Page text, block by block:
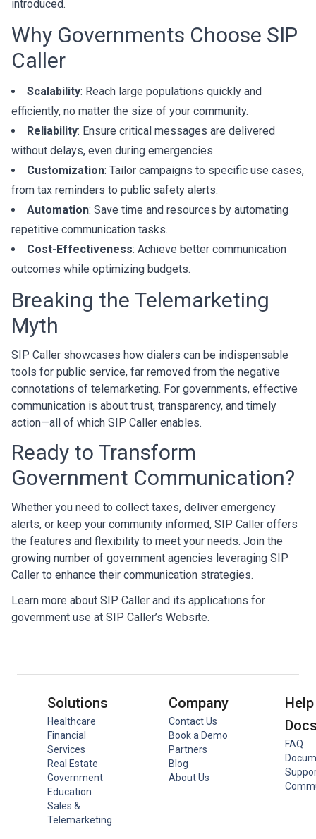
introduced.
Why Governments Choose SIP
Caller
Scalability: Reach large populations quickly and
efficiently, no matter the size of your community.
Reliability: Ensure critical messages are delivered
without delays, even during emergencies.
Customization: Tailor campaigns to specific use cases,
from tax reminders to public safety alerts.
Automation: Save time and resources by automating
repetitive communication tasks.
Cost-Effectiveness: Achieve better communication
outcomes while optimizing budgets.
Breaking the Telemarketing
Myth
SIP Caller showcases how dialers can be indispensable
tools for public service, far removed from the negative
connotations of telemarketing. For governments, effective
communication is about trust, transparency, and timely
action—all of which SIP Caller enables.
Ready to Transform
Government Communication?
Whether you need to collect taxes, deliver emergency
alerts, or keep your community informed, SIP Caller offers
the features and flexibility to meet your needs. Join the
growing number of government agencies leveraging SIP
Caller to enhance their communication strategies.
Learn more about SIP Caller and its applications for
government use at SIP Caller’s Website.
Solutions
Healthcare
Financial
Services
Real Estate
Government
Education
Sales &
Telemarketing
Company
Contact Us
Book a Demo
Partners
Blog
About Us
FAQ